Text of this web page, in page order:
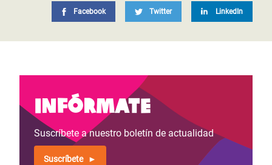
Facebook Twitter LinkedIn
Infórmate
Suscríbete a nuestro boletín de actualidad
Suscríbete